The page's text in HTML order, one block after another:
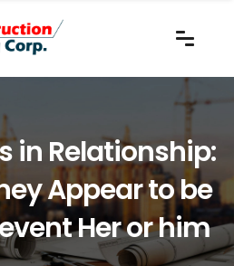
in Relationship:
Appear to be
Her or him